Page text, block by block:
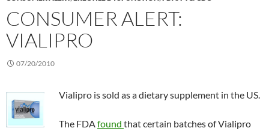
CONSUMER ALERT:
VIALIPRO
07/20/2010
Vialipro is sold as a dietary supplement in the US.
The FDA found that certain batches of Vialipro